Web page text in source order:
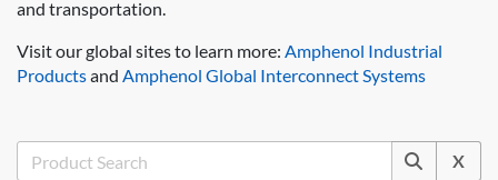
and transportation.
Visit our global sites to learn more: Amphenol Industrial
Productsand Amphenol Global Interconnect Systems
X